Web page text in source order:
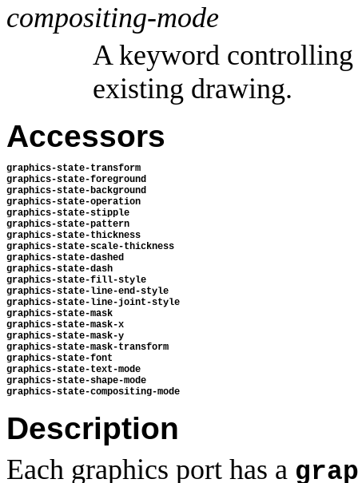
compositing-mode
A keyword
existing drawing.
Accessors
graphics-state-transform
graphics-state-foreground
graphics-state-background
graphics-state-operation
graphics-state-stipple
graphics-state-pattern
graphics-state-thickness
graphics-state-scale-thickness
graphics-state-dashed
graphics-state-dash
graphics-state-fill-style
graphics-state-line-end-style
graphics-state-line-joint-style
graphics-state-mask
graphics-state-mask-x
graphics-state-mask-y
graphics-state-mask-transform
graphics-state-font
graphics-state-text-mode
graphics-state-shape-mode
graphics-state-compositing-mode
Description
Each graphics port has a